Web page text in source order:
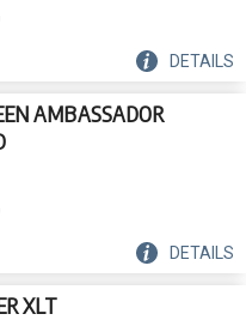
DETAILS
AMBASSADOR
DETAILS
XLT